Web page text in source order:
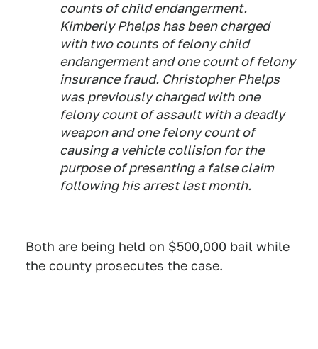
counts of child endangerment.
Kimberly Phelps has been charged
with two counts of felony child
endangerment and one count of felony
insurance fraud. Christopher Phelps
was previously charged with one
felony count of assault with a deadly
weapon and one felony count of
causing a vehicle collision for the
purpose of presenting a false claim
following his arrest last month.
Both are being held on $500,000 bail while
the county prosecutes the case.